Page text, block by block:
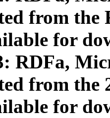
from
for
RDFa,
from the
for